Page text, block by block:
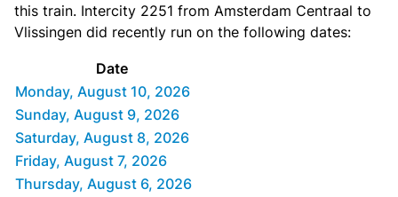
this train. Intercity 2251 from Amsterdam Centraal to
Vlissingen did recently run on the following dates:
Date
Monday, August 10, 2026
Sunday, August 9, 2026
Saturday, August 8, 2026
Friday, August 7, 2026
Thursday, August 6, 2026